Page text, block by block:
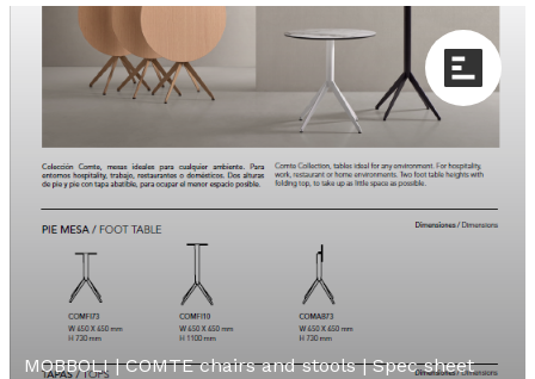
MOBBOLI | COMTE chairs and stools | Spec sheet